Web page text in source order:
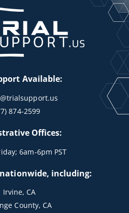
Available:
874-2599
Offices:
6am-6pm PST
including:
Irvine, CA
County, CA